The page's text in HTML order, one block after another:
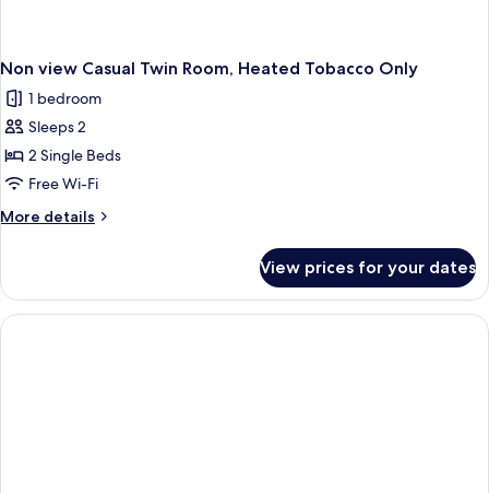
Non view Casual Twin Room, Heated Tobacco Only
1 bedroom
Sleeps 2
2 Single Beds
Free Wi-Fi
More details
More
view
Casual
Twin
View prices for your dates